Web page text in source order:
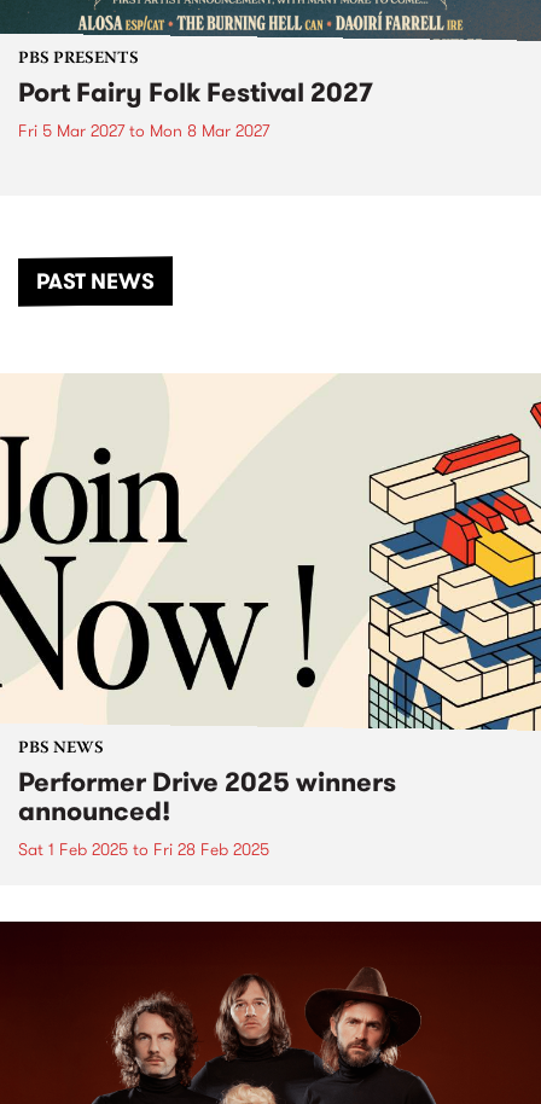
PBS PRESENTS
Port Fairy Folk Festival 2027
Fri 5 Mar 2027to Mon 8 Mar 2027
PAST NEWS
PBS NEWS
Performer Drive 2025 winners
announced!
Sat 1 Feb 2025 to Fri 28 Feb 2025